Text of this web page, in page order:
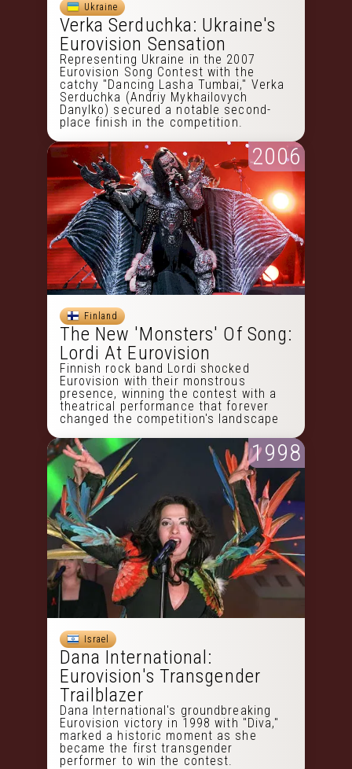
Ukraine
Verka Serduchka: Ukraine's
Eurovision Sensation
Representing Ukraine in the 2007
Eurovision Song Contest with the
catchy "Dancing Lasha Tumbai," Verka
Serduchka (Andriy Mykhailovych
Danylko) secured a notable second-
place finish in the competition.
2006
Finland
The New 'Monsters' Of Song:
Lordi At Eurovision
Finnish rock band Lordi shocked
Eurovision with their monstrous
presence, winning the contest with a
theatrical performance that forever
changed the competition's landscape
1998
Israel
Dana International:
Eurovision's Transgender
Trailblazer
Dana International's groundbreaking
Eurovision victory in 1998 with "Diva,"
marked a historic moment as she
became the first transgender
performer to win the contest.